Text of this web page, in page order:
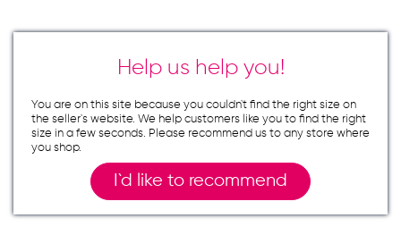
Help us help you!
You are on this site because you couldn`t find the right size on
the seller`s website. We help customers like you to find the right
size in a few seconds. Please recommend us to any store where
you shop.
I`d like to recommend